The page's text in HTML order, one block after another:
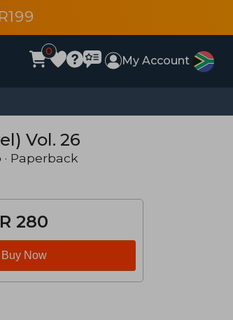
0
My Account
Vol. 26
· Paperback
R 280
Buy Now